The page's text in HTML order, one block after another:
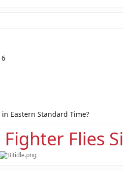
Eastern Standard Time?
Flies